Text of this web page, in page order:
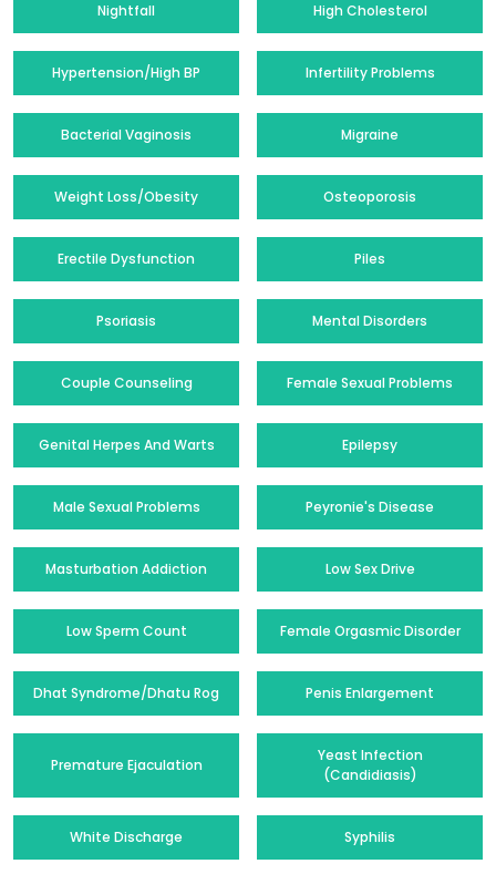
Nightfall High Cholesterol
Hypertension/High BP Infertility Problems
Bacterial Vaginosis Migraine
Weight Loss/Obesity Osteoporosis
Erectile Dysfunction Piles
Psoriasis Mental Disorders
Couple Counseling Female Sexual Problems
Genital Herpes And Warts Epilepsy
Male Sexual Problems Peyronie's Disease
Masturbation Addiction Low Sex Drive
Low Sperm Count Female Orgasmic Disorder
Dhat Syndrome/Dhatu Rog Penis Enlargement
Premature Ejaculation
Yeast Infection
(Candidiasis)
White Discharge Syphilis